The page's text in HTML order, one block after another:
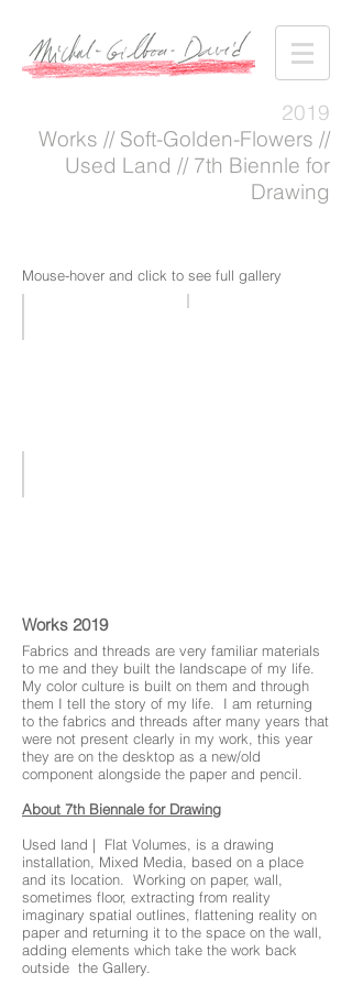
2019
Works // Soft-Golden-Flowers //
Used Land // 7th Biennle for
Drawing
Mouse-hover and click to see full gallery
Works 2019
Fabrics and threads are very familiar materials
to me and they built the landscape of my life.
My color culture is built on them and through
them I tell the story of my life. I am returning
to the fabrics and threads after many years that
were not present clearly in my work, this year
they are on the desktop as a new/old
component alongside the paper and pencil.
About 7th Biennale for Drawing
installation, Mixed Media, based on a place
and its location. Working on paper, wall,
sometimes floor, extracting from reality
imaginary spatial outlines, flattening reality on
paper and returning it to the space on the wall,
adding elements which take the work back
outside the Gallery.